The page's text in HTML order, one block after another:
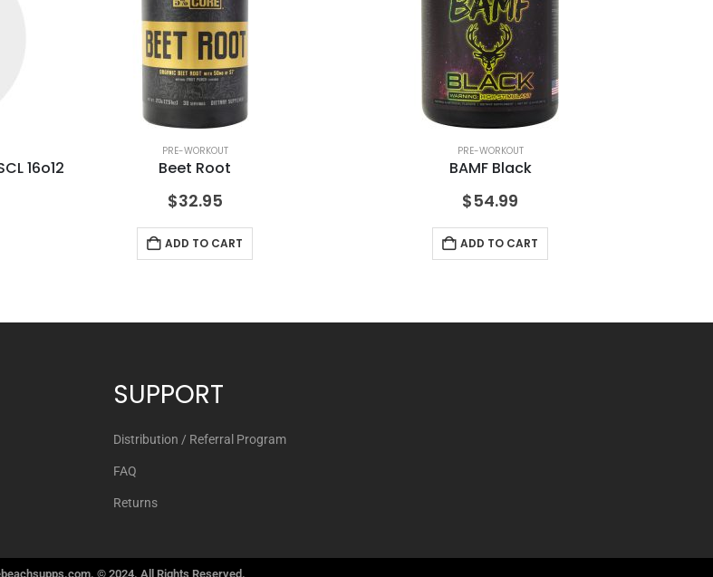
16o12
PRE-WORKOUT
Beet Root
$32.95
ADD TO CART
PRE-WORKOUT
BAMF Black
$54.99
ADD TO CART
SUPPORT
Distribution / Referral Program
FAQ
Returns
© 2024. All Rights Reserved.